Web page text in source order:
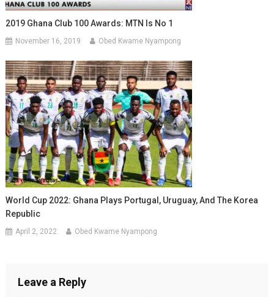
2019 Ghana Club 100 Awards: MTN Is No 1
November 16, 2019 Obed Kwame Nyampong
World Cup 2022: Ghana Plays Portugal, Uruguay, And The Korea
Republic
April 2, 2022 Obed Kwame Nyampong
Leave a Reply